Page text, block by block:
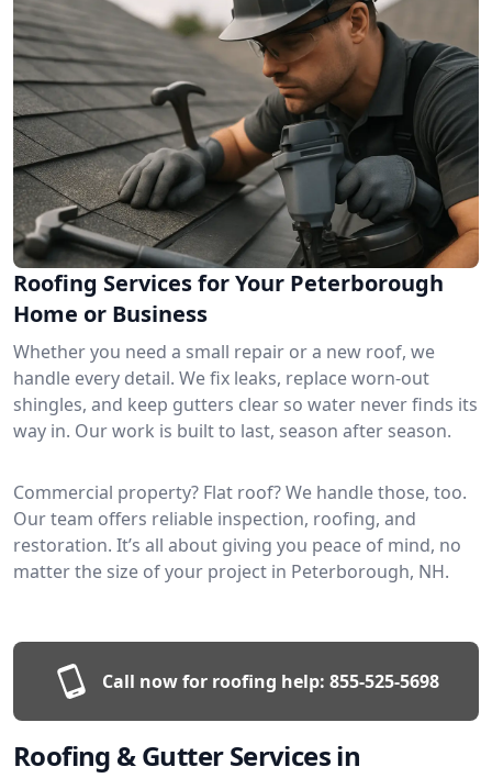
Roofing Services for Your Peterborough
Home or Business
Whether you need a small repair or a new roof, we
handle every detail. We fix leaks, replace worn-out
shingles, and keep gutters clear so water never finds its
way in. Our work is built to last, season after season.
Commercial property? Flat roof? We handle those, too.
Our team offers reliable inspection, roofing, and
restoration. It’s all about giving you peace of mind, no
matter the size of your project in Peterborough, NH.
Call now for roofing help: 855-525-5698
Roofing & Gutter Services in